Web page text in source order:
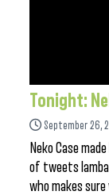
Tonight:
September 26,
Neko Case
of tweets
who makes